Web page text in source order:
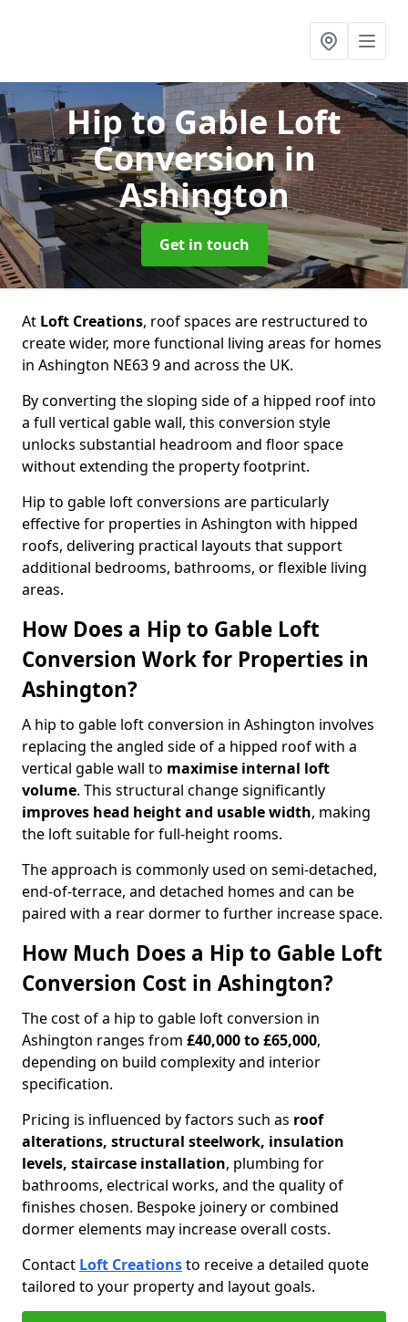
Hip to Gable Loft
Conversionin
Ashington
Get in touch
At Loft Creations, roof spaces are restructured to
create wider, more functional living areas for homes
in Ashington NE63 9 and across the UK.
By converting the sloping side of a hipped roof into
a full vertical gable wall, this conversion style
unlocks substantial headroom and floor space
without extending the property footprint.
Hip to gable loft conversions are particularly
effective for properties in Ashington with hipped
roofs, delivering practical layouts that support
additional bedrooms, bathrooms, or flexible living
areas.
How Does a Hip to Gable Loft
Conversion Work for Properties in
Ashington?
A hip to gable loft conversion in Ashington involves
replacing the angled side of a hipped roof with a
vertical gable wall to maximise internal loft
volume. This structural change significantly
improves head height and usable width, making
the loft suitable for full-height rooms.
The approach is commonly used on semi-detached,
end-of-terrace, and detached homes and can be
paired with a rear dormer to further increase space.
How Much Does a Hip to Gable Loft
Conversion Cost in Ashington?
The cost of a hip to gable loft conversion in
Ashington ranges from £40,000 to £65,000,
depending on build complexity and interior
specification.
Pricing is influenced by factors such as roof
alterations, structural steelwork, insulation
levels, staircase installation, plumbing for
bathrooms, electrical works, and the quality of
finishes chosen. Bespoke joinery or combined
dormer elements may increase overall costs.
Contact Loft Creationsto receive a detailed quote
tailored to your property and layout goals.